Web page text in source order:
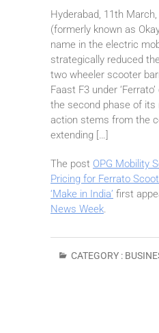
Hyderabad, 11th
(formerly known as
name in the electric
strategically reduced
two wheeler scooter
Faast F3 under
the second phase of its
action stems from the
extending […]
The post OPG Mobility
Pricing for Ferrato
‘Make in India’ first
News Week.
CATEGORY :